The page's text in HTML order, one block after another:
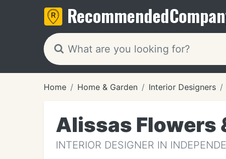
Recommended
Home Home & Garden Interior Designers
Alissas Flowers
INTERIOR DESIGNER IN